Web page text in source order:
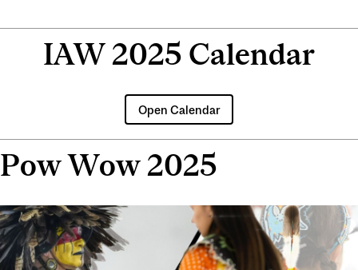
IAW 2025 Calendar
Open Calendar
Pow Wow 2025